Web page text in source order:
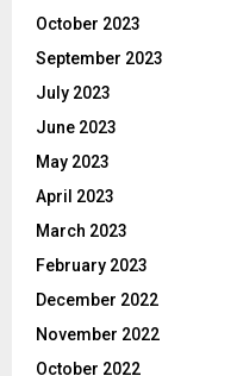
October 2023
September 2023
July 2023
June 2023
May 2023
April 2023
March 2023
February 2023
December 2022
November 2022
October 2022